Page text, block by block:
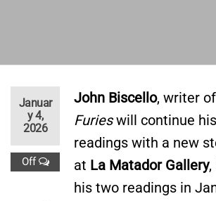
Januar
y 4,
2026
Off
John Biscello, writer of
Furieswill continue
readings with a new
at La Matador Gallery,
his two readings in